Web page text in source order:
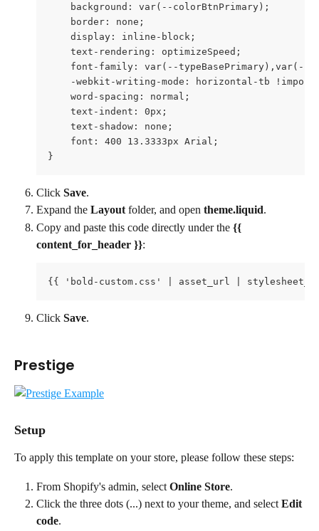
    background: var(--colorBtnPrimary);
    border: none;
    display: inline-block;
    text-rendering: optimizeSpeed;
font-family: var(--typeBasePrimary),var(--
-webkit-writing-mode: horizontal-tb
    word-spacing: normal;
    text-indent: 0px;
    text-shadow: none;
    font: 400 13.3333px Arial;
}
Click Save.
Expand the Layout folder, and open theme.liquid.
Copy and paste this code directly under the {{
content_for_header }}:
{{ 'bold-custom.css' | asset_url |
Click Save.
Prestige
Setup
To apply this template on your store, please follow these steps:
From Shopify's admin, select Online Store.
Click the three dots (...) next to your theme, and select Edit
code.